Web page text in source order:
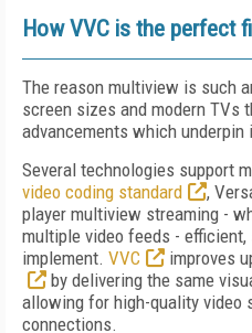
How VVC is the perfect
The reason multiview is such
screen sizes and modern TVs
advancements which underpin
Several technologies support
video coding standard
,
player multiview streaming -
multiple video feeds -
implement. VVC improves
by delivering the same
allowing for high-quality video
connections.